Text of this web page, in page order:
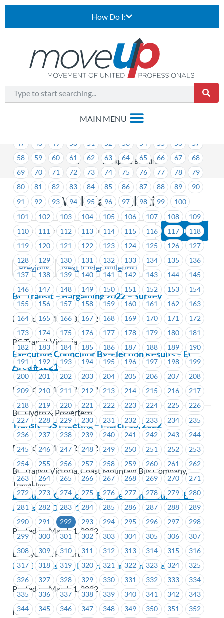
How Do I:
> Workplace Bulletins
Workplace Bulletins
Previous Next (Older Bulletins)
13
14
18
31 32
47
48 49 50 51 52 53 54 55 56
57
58
59 60 61 62 63 64 65 66 67
68
69
70 71 72 73 74 75 76 77 78
79
80
81 82 83 84 85 86 87 88 89
90
91
92 93 94 95 96 97 98 99
100
101
102 103 104 105 106 107 108
109
110
111 112 113 114 115 116 117
118
119
120 121 122 123 124 125 126
127
128
129 130 131 132 133 134 135
136
137
138 139 140 141 142 143 144
145
146
147 148 149 150 151 152 153
154
155
156 157 158 159 160 161 162
163
164
165 166 167 168 169 170 171
172
173
174 175 176 177 178 179 180
181
182
183 184 185 186 187 188 189
190
191
192 193 194 195 196 197 198
199
200
201 202 203 204 205 206 207
208
209
210 211 212 213 214 215 216
217
218
219 220 221 222 223 224 225
226
227
228 229 230 231 232 233 234
235
236
237 238 239 240 241 242 243
244
245
246 247 248 249 250 251 252
253
254
255 256 257 258 259 260 261
262
263
264 265 266 267 268 269 270
271
272
273 274 275 276 277 278 279
280
281
282 283 284 285 286 287 288
289
290
291 292 293 294 295 296 297
298
299
300 301 302 303 304 305 306
307
308
309 310 311 312 313 314 315
316
317
318 319 320 321 322 323 324
325
326
327 328 329 330 331 332 333
334
335
336 337 338 339 340 341 342
343
344
345 346 347 348 349 350 351
352
BC Transit – Bargaining 2022 – Survey
Posted on March 3, 2022
BC Transit Victoria
Executive Councillor By-Election Results – EC
Area #1221
Posted on March 2, 2022
BC Hydro & Powertech
Transit – JS Meeting – March 15, 2022
Posted on March 2, 2022
BC Transit Victoria, Coast Mountain Bus Company,
TransLink
Executive Councillor By-Election Results – EC
Areas #1203 – #1205
Posted on March 1, 2022
BC Hydro & Powertech
ICBC – Phishing Program Announcement
Posted on March 1, 2022
ICBC